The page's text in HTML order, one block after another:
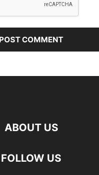
ABOUT US
FOLLOW US